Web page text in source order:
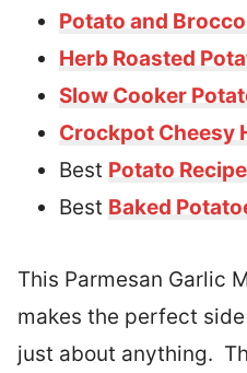
Potato and
Herb Roasted
Slow Cooker
Crockpot Cheesy
Best Potato
Best Baked
This Parmesan Garlic
makes the perfect
just about anything.